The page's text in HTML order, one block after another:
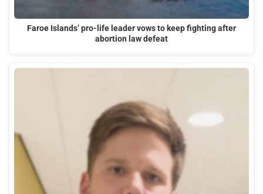
Faroe Islands’ pro-life leader vows to keep fighting after
abortion law defeat